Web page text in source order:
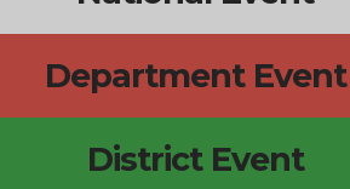
Department Event
District Event